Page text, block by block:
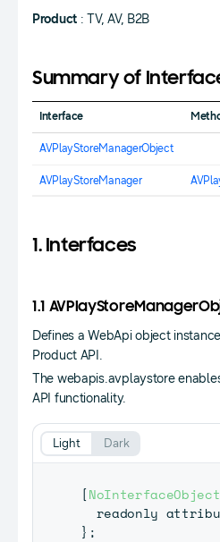
Product : TV, AV, B2B
Summary of
Interface
AVPlayStoreManagerObject
AVPlayStoreManager
1. Interfaces
1.1
Defines a WebApi object
Product API.
The webapis.avplaystore
API functionality.
[NoInterfaceObject
readonly
} ;
Light Dark